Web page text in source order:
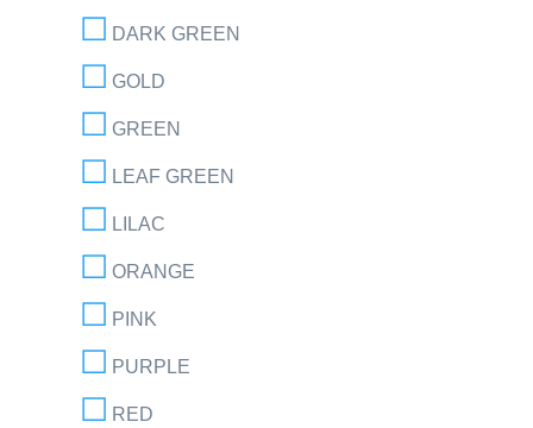
DARK GREEN
GOLD
GREEN
LEAF GREEN
LILAC
ORANGE
PINK
PURPLE
RED